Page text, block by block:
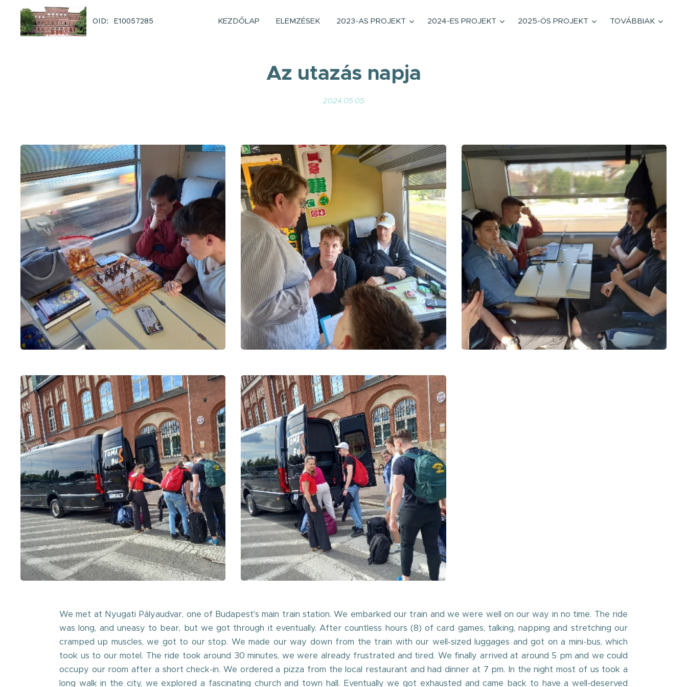
OID: E10057285 KEZDŐLAP ELEMZÉSEK 2023-AS PROJEKT 2024-ES PROJEKT 2025-ÖS PROJEKT TOVÁBBIAK
Az utazás napja
2024.05.05
We met at Nyugati Pályaudvar, one of Budapest's main train station. We embarked our train and we were well on our way in no time. The ride
was long, and uneasy to bear, but we got through it eventually. After countless hours (8) of card games, talking, napping and stretching our
cramped up muscles, we got to our stop. We made our way down from the train with our well-sized luggages and got on a mini-bus, which
took us to our motel. The ride took around 30 minutes, we were already frustrated and tired. We finally arrived at around 5 pm and we could
occupy our room after a short check-in. We ordered a pizza from the local restaurant and had dinner at 7 pm. In the night most of us took a
long walk in the city, we explored a fascinating church and town hall. Eventually we got exhausted and came back to have a well-deserved